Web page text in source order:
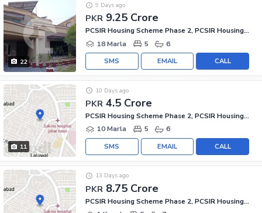
22
PKR 9.25 Crore
9 Days ago
PCSIR Housing Scheme Phase 2, PCSIR Housing Scheme
18 Marla
5 6
CALL
EMAIL
SMS
11
PKR 4.5 Crore
10 Days ago
PCSIR Housing Scheme Phase 2, PCSIR Housing Scheme
10 Marla
5 6
CALL
EMAIL
SMS
PKR 8.75 Crore
13 Days ago
PCSIR Housing Scheme Phase 2, PCSIR Housing Scheme